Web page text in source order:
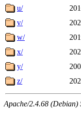
u/
v/
w/
x/
y/
z/
Apache/2.4.68 (Debian)